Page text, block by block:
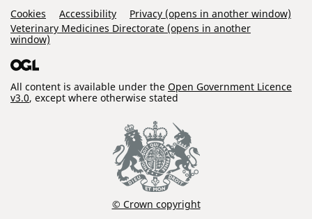
Support Links
Cookies Accessibility
Privacy (opens in another window)
Veterinary Medicines Directorate (opens in another
window)
All content is available under the Open Government Licence
v3.0, except where otherwise stated
© Crown copyright